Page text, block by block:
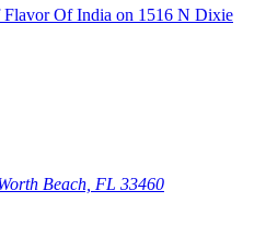
Beach, FL 33460